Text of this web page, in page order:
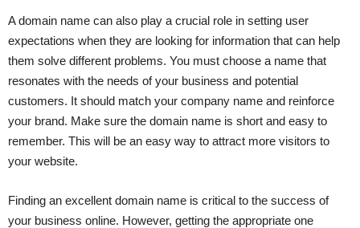
A domain name can also play a crucial role in setting user
expectations when they are looking for information that can help
them solve different problems. You must choose a name that
resonates with the needs of your business and potential
customers. It should match your company name and reinforce
your brand. Make sure the domain name is short and easy to
remember. This will be an easy way to attract more visitors to
your website.
Finding an excellent domain name is critical to the success of
your business online. However, getting the appropriate one